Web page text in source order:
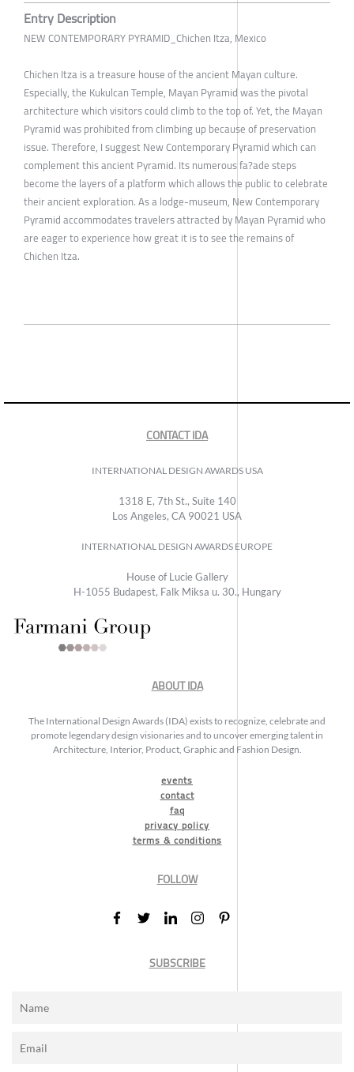
Entry Description
NEW CONTEMPORARY PYRAMID_Chichen Itza, Mexico
Chichen Itza is a treasure house of the ancient Mayan culture.
Especially, the Kukulcan Temple, Mayan Pyramid was the pivotal
architecture which visitors could climb to the top of. Yet, the Mayan
Pyramid was prohibited from climbing up because of preservation
issue. Therefore, I suggest New Contemporary Pyramid which can
complement this ancient Pyramid. Its numerous fa?ade steps
become the layers of a platform which allows the public to celebrate
their ancient exploration. As a lodge-museum, New Contemporary
Pyramid accommodates travelers attracted by Mayan Pyramid who
are eager to experience how great it is to see the remains of
Chichen Itza.
CONTACT IDA
INTERNATIONAL DESIGN AWARDS USA
1318 E, 7th St., Suite 140
Los Angeles, CA 90021 USA
INTERNATIONAL DESIGN AWARDS EUROPE
House of Lucie Gallery
H-1055 Budapest, Falk Miksa u. 30., Hungary
ABOUT IDA
The International Design Awards (IDA) exists to recognize, celebrate and
promote legendary design visionaries and to uncover emerging talent in
Architecture, Interior, Product, Graphic and Fashion Design.
events
contact
faq
privacy policy
terms & conditions
FOLLOW
SUBSCRIBE